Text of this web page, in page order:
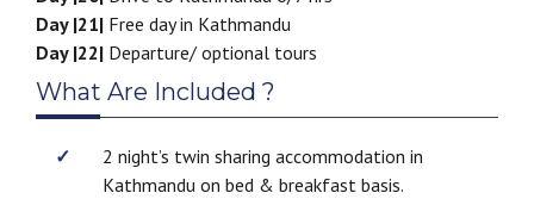
Day |21| Free day in Kathmandu
Day |22| Departure/ optional tours
What Are Included ?
2 night’s twin sharing accommodation in
Kathmandu on bed & breakfast basis.